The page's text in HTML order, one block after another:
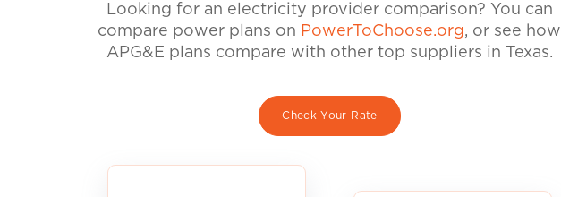
Looking for an electricity provider comparison? You can
compare power plans on PowerToChoose.org, or see how
APG&E plans compare with other top suppliers in Texas.
Check Your Rate